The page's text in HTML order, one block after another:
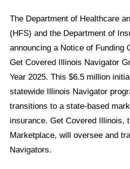
The Department of Healthcare
(HFS) and the Department of
announcing a Notice of Funding
Get Covered Illinois Navigator
Year 2025. This $6.5 million
statewide Illinois Navigator
transitions to a state-based
insurance. Get Covered Illinois,
Marketplace, will oversee and
Navigators.